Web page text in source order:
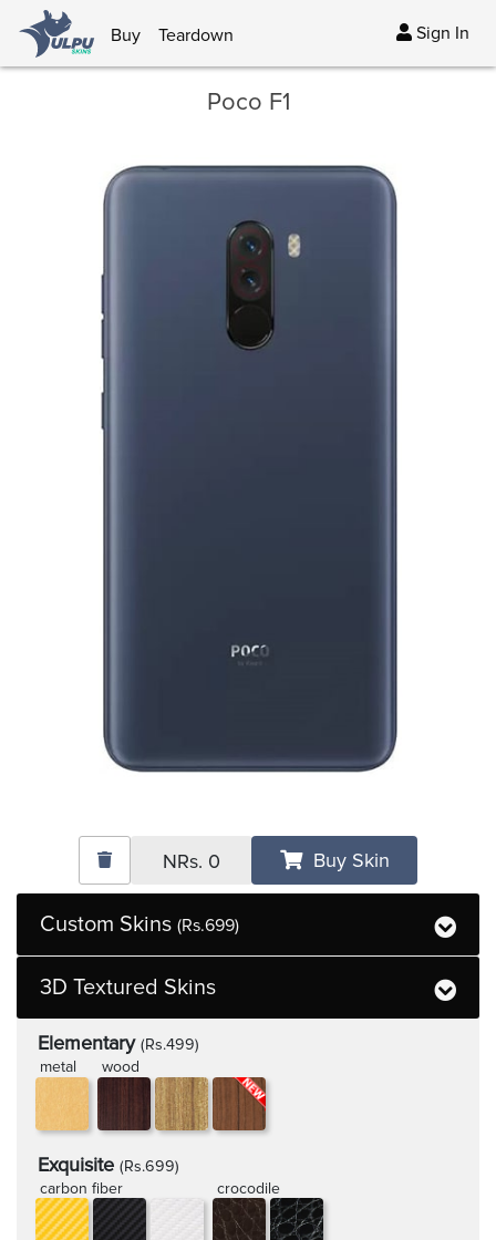
Buy Teardown Sign In
Poco F1
Custom Skins (Rs.699)
3D Textured Skins
Elementary (Rs.499)
metal
wood
Exquisite (Rs.699)
carbon fiber
crocodile
NRs. 0 Buy Skin